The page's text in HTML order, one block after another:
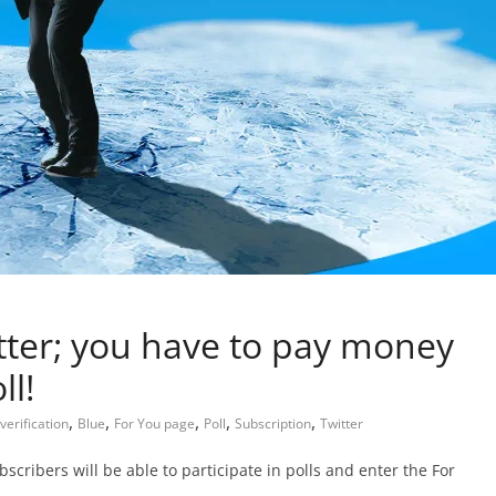
you have to pay money
, Blue, For You page, Poll, Subscription, Twitter
will be able to participate in polls and enter the For